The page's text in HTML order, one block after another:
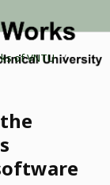
of VNTU /